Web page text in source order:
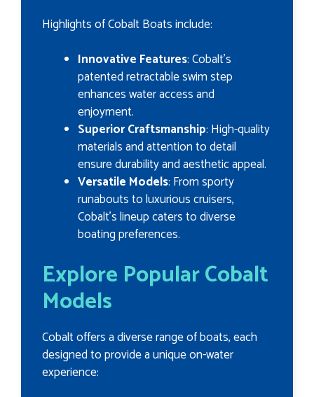
Highlights of Cobalt Boats include:
Innovative Features: Cobalt's
patented retractable swim step
enhances water access and
enjoyment.
Superior Craftsmanship: High-quality
materials and attention to detail
ensure durability and aesthetic appeal.
Versatile Models: From sporty
runabouts to luxurious cruisers,
Cobalt's lineup caters to diverse
boating preferences.
Explore Popular Cobalt
Models
Cobalt offers a diverse range of boats, each
designed to provide a unique on-water
experience: